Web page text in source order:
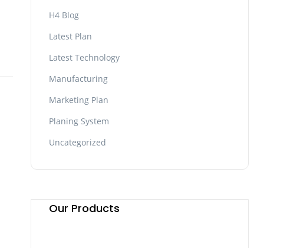
H4 Blog
Latest Plan
Latest Technology
Manufacturing
Marketing Plan
Planing System
Uncategorized
Our Products